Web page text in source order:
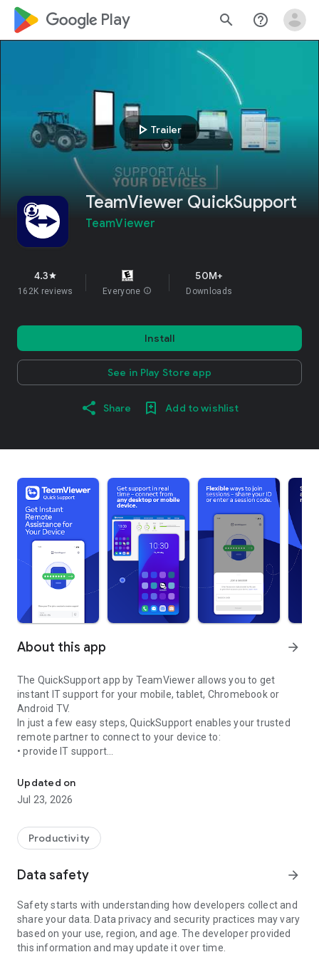
google_logo Play search help_outline
play_arrow Trailer
TeamViewer QuickSupport
TeamViewer
4.3star
162K reviews Everyone info
50M+
Downloads
Install
See in Play Store app
Share Add to wishlist
About this app arrow_forward
The QuickSupport app by TeamViewer allows you to get
instant IT support for your mobile, tablet, Chromebook or
Android TV.
In just a few easy steps, QuickSupport enables your trusted
remote partner to connect to your device to:
• provide IT support
• communicate with you via chat
• view device information
• adjust WIFI settings, and much more.
web browser or mobile).
TeamViewer applies the highest security standards to your
access to your device and establishing or ending sessions.
To establish a connection to your device, you need to do the
following:
1. Open the app on your screen. Connections can't be
established if the app is running in the background.
Updated on
Jul 23, 2026
Productivity
Data safety arrow_forward
Safety starts with understanding how developers collect and
share your data. Data privacy and security practices may vary
based on your use, region, and age. The developer provided
this information and may update it over time.